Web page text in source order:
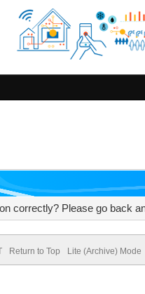
correctly? Please go back
Return to Top Lite (Archive) Mode